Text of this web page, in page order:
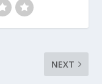
NEXT